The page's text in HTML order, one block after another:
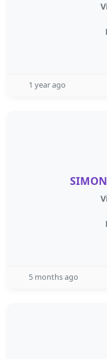
1 year ago
5 months ago